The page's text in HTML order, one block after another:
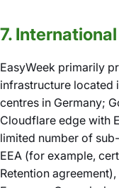
7.
EasyWeek primarily
infrastructure located
centres in Germany;
Cloudflare edge with
limited number of
EEA (for example,
Retention